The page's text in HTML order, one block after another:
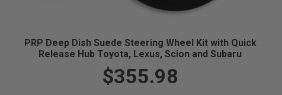
PRP Deep Dish Suede Steering Wheel Kit with Quick
Release Hub Toyota, Lexus, Scion and Subaru
$355.98